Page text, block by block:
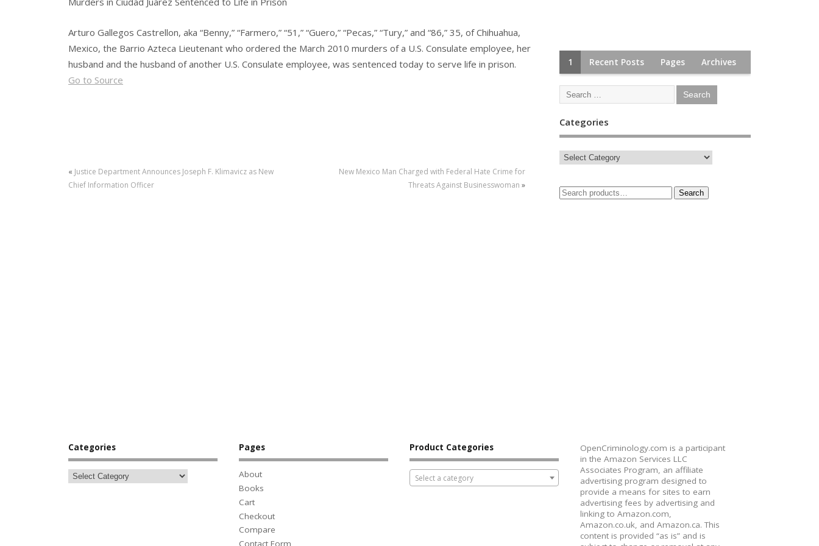
Arturo Gallegos Castrellon, aka “Benny,” “Farmero,” “51,” “Guero,” “Pecas,” “Tury,” and “86,” 35, of Chihuahua,
Mexico, the Barrio Azteca Lieutenant who ordered the March 2010 murders of a U.S. Consulate employee, her
husband and the husband of another U.S. Consulate employee, was sentenced today to serve life in prison.
Go to Source
« Justice Department Announces Joseph F. Klimavicz as New
Chief Information Officer
New Mexico Man Charged with Federal Hate Crime for
Threats Against Businesswoman »
1 Recent Posts Pages Archives
Categories
Search
Categories Pages
About
Books
Cart
Checkout
Compare
Contact Form
Product Categories
Select a category
OpenCriminology.com is a participant
in the Amazon Services LLC
Associates Program, an affiliate
advertising program designed to
provide a means for sites to earn
advertising fees by advertising and
linking to Amazon.com,
Amazon.co.uk, and Amazon.ca. This
content is provided “as is” and is